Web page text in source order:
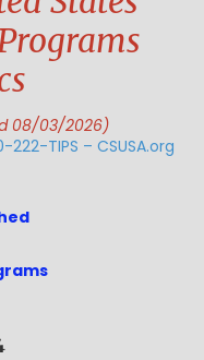
08/03/2026)
TIPS – CSUSA.org